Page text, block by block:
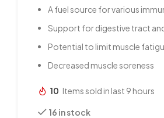
A fuel source for various
Support for digestive tract
Potential to limit muscle
Decreased muscle soreness
10 Items sold in last 9 hours
16 in stock